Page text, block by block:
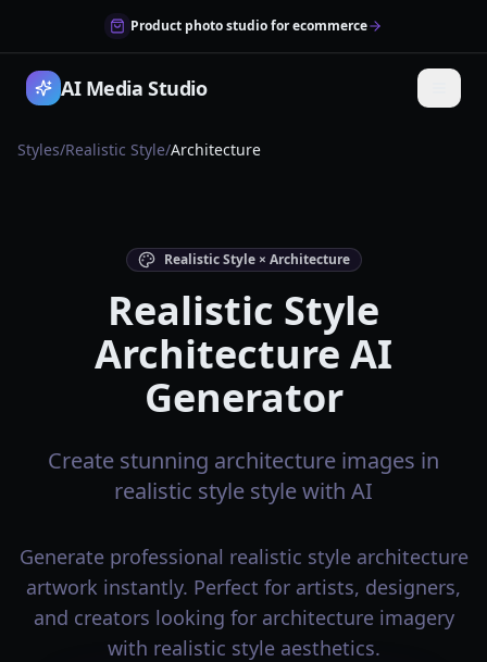
Product photo studio for ecommerce
AI Media Studio
Styles/Realistic Style/Architecture
Realistic Style × Architecture
Realistic Style
Architecture AI
Generator
Create stunning architecture images in
realistic style style with AI
Generate professional realistic style architecture
artwork instantly. Perfect for artists, designers,
and creators looking for architecture imagery
with realistic style aesthetics.